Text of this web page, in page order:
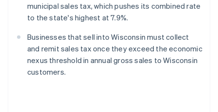
municipal sales tax, which pushes its combined rate
to the state's highest at 7.9%.
Businesses that sell into Wisconsin must collect
and remit sales tax once they exceed the economic
nexus threshold in annual gross sales to Wisconsin
customers.